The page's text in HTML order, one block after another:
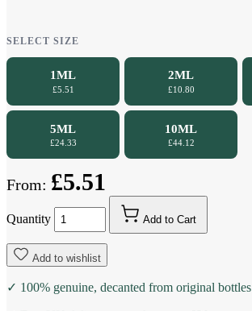
SELECT SIZE
1ML
£5.51
2ML
£10.80
5ML
£24.33
10ML
£44.12
From: £5.51
Quantity Add to Cart
Add to wishlist
✓ 100% genuine, decanted from original bottles